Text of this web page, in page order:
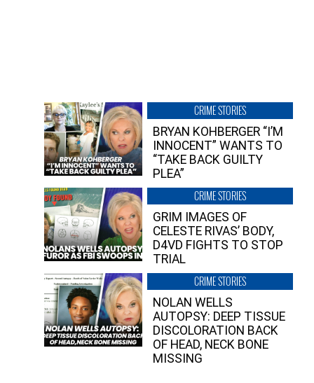
CRIME STORIES
BRYAN KOHBERGER “I’M
INNOCENT” WANTS TO
“TAKE BACK GUILTY
PLEA”
CRIME STORIES
GRIM IMAGES OF
CELESTE RIVAS’ BODY,
D4VD FIGHTS TO STOP
TRIAL
CRIME STORIES
NOLAN WELLS
AUTOPSY: DEEP TISSUE
DISCOLORATION BACK
OF HEAD, NECK BONE
MISSING